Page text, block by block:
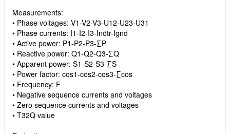
Measurements:
• Phase voltages: V1-V2-V3-U12-U23-U31
• Phase currents: I1-I2-I3-Inötr-Ignd
• Active power: P1-P2-P3-∑P
• Reactive power: Q1-Q2-Q3-∑Q
• Apparent power: S1-S2-S3-∑S
• Power factor: cos1-cos2-cos3-∑cos
• Frequency: F
• Negative sequence currents and voltages
• Zero sequence currents and voltages
• T32Q value